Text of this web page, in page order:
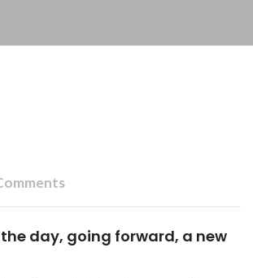
day, going forward, a new